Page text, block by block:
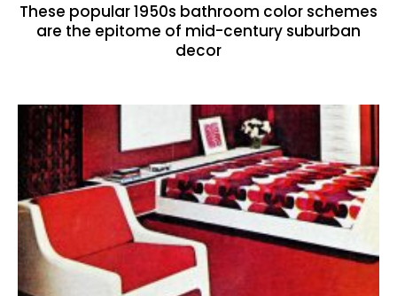
These popular 1950s bathroom color schemes
are the epitome of mid-century suburban
decor